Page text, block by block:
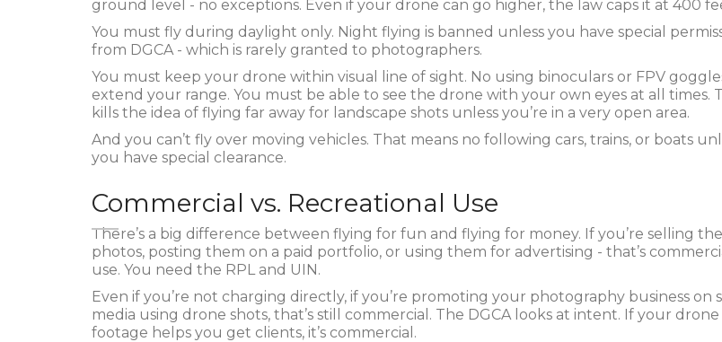
ground level - no exceptions. Even if your drone can go higher, the law caps it at 400
You must fly during daylight only. Night flying is banned unless you have special
from DGCA - which is rarely granted to photographers.
You must keep your drone within visual line of sight. No using binoculars or FPV
extend your range. You must be able to see the drone with your own eyes at all times.
kills the idea of flying far away for landscape shots unless you’re in a very open area.
And you can’t fly over moving vehicles. That means no following cars, trains, or boats
you have special clearance.
Commercial vs. Recreational Use
There’s a big difference between flying for fun and flying for money. If you’re selling the
photos, posting them on a paid portfolio, or using them for advertising - that’s
use. You need the RPL and UIN.
Even if you’re not charging directly, if you’re promoting your photography business on
media using drone shots, that’s still commercial. The DGCA looks at intent. If your drone
footage helps you get clients, it’s commercial.